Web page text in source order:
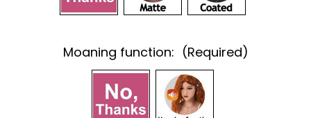
Moaning function: (Required)